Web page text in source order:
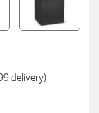
delivery)